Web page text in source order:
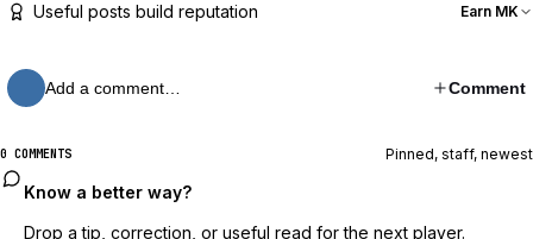
Useful posts build reputation Earn MK
Add a comment… Comment
0 COMMENTS Pinned, staff, newest
Know a better way?
Drop a tip, correction, or useful read for the next player.